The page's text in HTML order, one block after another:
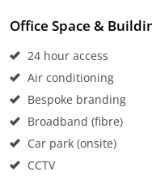
Office Space &
24 hour access
Air conditioning
Bespoke branding
Broadband (fibre)
Car park (onsite)
CCTV